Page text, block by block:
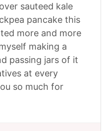
sauteed kale
pancake this
more and more
making a
passing jars of it
at every
so much for